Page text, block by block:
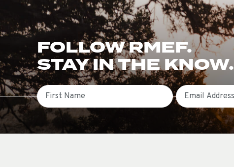
FOLLOW RMEF.
STAY IN THE KNOW.
First Name Email